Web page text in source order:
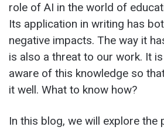
role of AI in the world of
Its application in writing has
negative impacts. The way it
is also a threat to our work. It
aware of this knowledge so
it well. What to know how?
In this blog, we will explore the